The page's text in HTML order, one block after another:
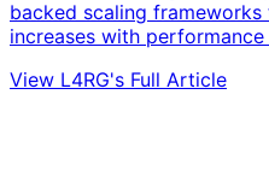
backed scaling
increases with
View L4RG's Full Article